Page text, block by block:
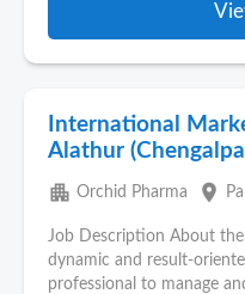
International
Alathur
apartment Orchid Pharma place
Job Description About
dynamic and result-
professional to manage